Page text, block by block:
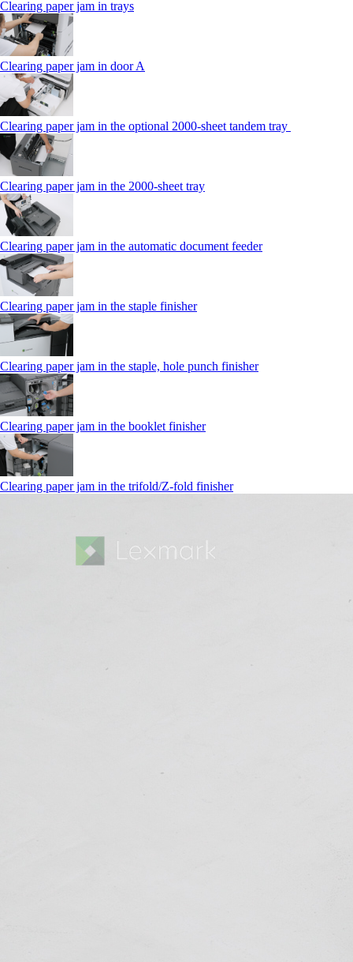
Clearing paper jam in trays
Clearing paper jam in door A
Clearing paper jam in the optional 2000-sheet tandem tray
Clearing paper jam in the 2000-sheet tray
Clearing paper jam in the automatic document feeder
Clearing paper jam in the staple finisher
Clearing paper jam in the staple, hole punch finisher
Clearing paper jam in the booklet finisher
Clearing paper jam in the trifold/Z-fold finisher